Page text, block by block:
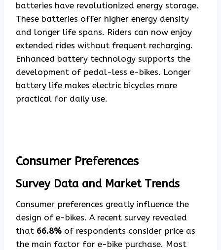
batteries have revolutionized energy storage.
These batteries offer higher energy density
and longer life spans. Riders can now enjoy
extended rides without frequent recharging.
Enhanced battery technology supports the
development of pedal-less e-bikes. Longer
battery life makes electric bicycles more
practical for daily use.
Consumer Preferences
Survey Data and Market Trends
Consumer preferences greatly influence the
design of e-bikes. A recent survey revealed
that 66.8% of respondents consider price as
the main factor for e-bike purchase. Most